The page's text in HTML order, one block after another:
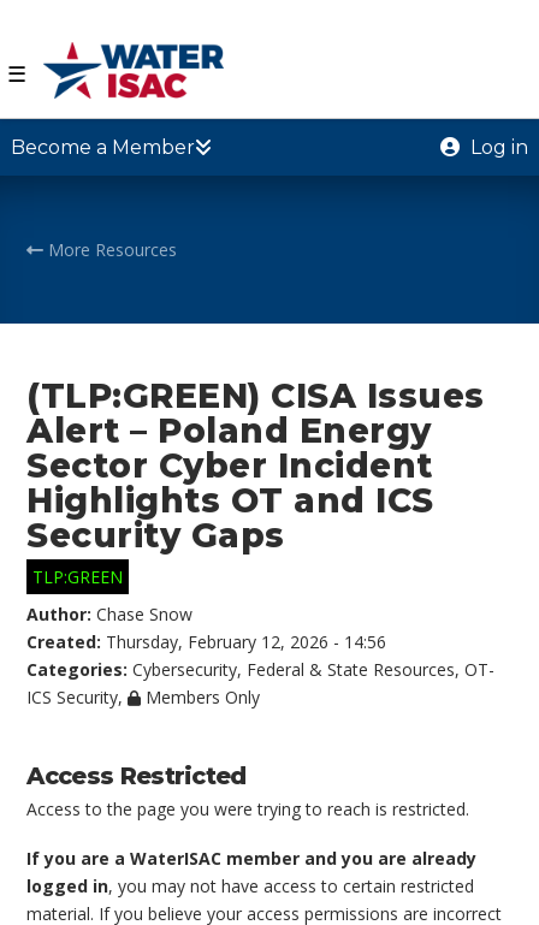
☰
Become a Member Log in
More Resources
(TLP:GREEN) CISA Issues
Alert – Poland Energy
Sector Cyber Incident
Highlights OT and ICS
Security Gaps
TLP:GREEN
Author:Chase Snow
Created: Thursday, February 12, 2026 - 14:56
Categories:Cybersecurity, Federal & State Resources,OT-
ICS Security, Members Only
Access Restricted
Access to the page you were trying to reach is restricted.
If you are a WaterISAC member and you are already
logged in, you may not have access to certain restricted
material. If you believe your access permissions are incorrect